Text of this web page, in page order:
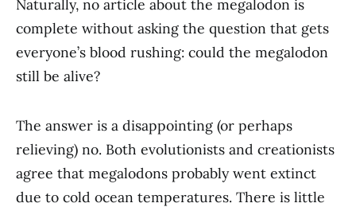
Naturally, no article about the megalodon is
complete without asking the question that gets
everyone’s blood rushing: could the megalodon
still be alive?
The answer is a disappointing (or perhaps
relieving) no. Both evolutionists and creationists
agree that megalodons probably went extinct
due to cold ocean temperatures. There is little